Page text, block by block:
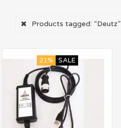
Products tagged: “Deutz”
21% SALE